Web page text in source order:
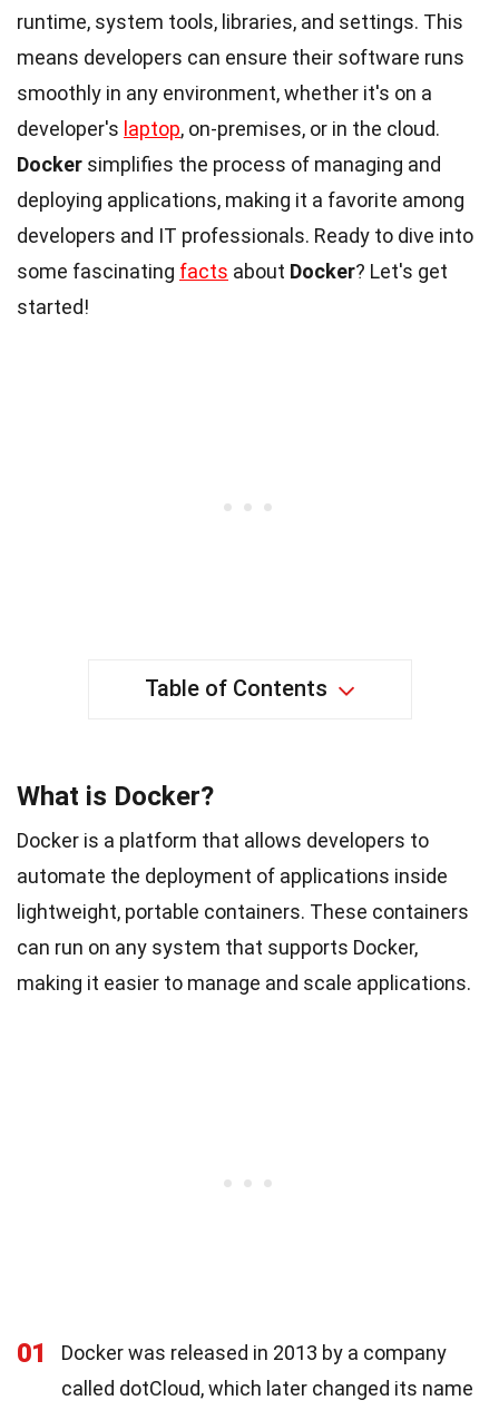
runtime, system tools, libraries, and settings. This
means developers can ensure their software runs
smoothly in any environment, whether it's on a
developer's laptop, on-premises, or in the cloud.
Docker simplifies the process of managing and
deploying applications, making it a favorite among
developers and IT professionals. Ready to dive into
some fascinating facts about Docker? Let's get
started!
Table of Contents
What is Docker?
Docker is a platform that allows developers to
automate the deployment of applications inside
lightweight, portable containers. These containers
can run on any system that supports Docker,
making it easier to manage and scale applications.
01
Docker was released in 2013 by a company
called dotCloud, which later changed its name